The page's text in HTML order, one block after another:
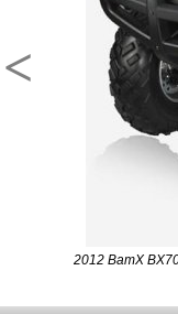
<
2012 BamX